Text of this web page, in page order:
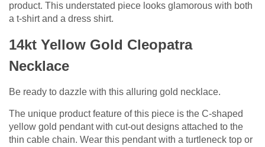
product. This understated piece looks glamorous with both
a t-shirt and a dress shirt.
14kt Yellow Gold Cleopatra
Necklace
Be ready to dazzle with this alluring gold necklace.
The unique product feature of this piece is the C-shaped
yellow gold pendant with cut-out designs attached to the
thin cable chain. Wear this pendant with a turtleneck top or